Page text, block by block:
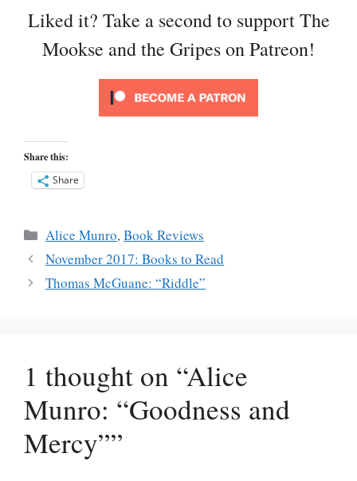
Liked it? Take a second to support The
Mookse and the Gripes on Patreon!
Share this:
Share
Categories
Alice Munro,Book Reviews
November 2017: Books to Read
Thomas McGuane: “Riddle”
1 thought on “Alice
Munro: “Goodness and
Mercy””